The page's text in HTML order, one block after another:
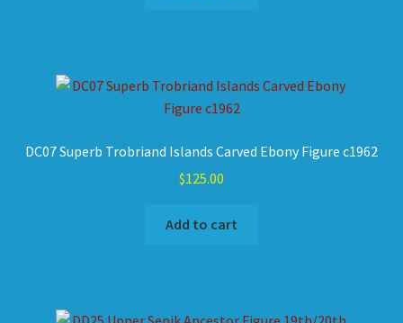
DC07 Superb Trobriand Islands Carved Ebony Figure c1962
$125.00
Add to cart